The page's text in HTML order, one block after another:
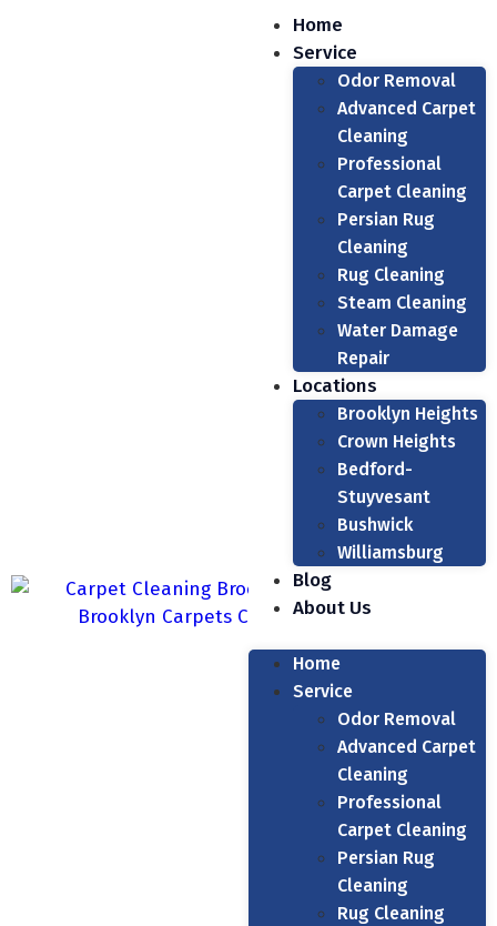
Home
Service
Odor Removal
Advanced Carpet
Cleaning
Professional
Carpet Cleaning
Persian Rug
Cleaning
Rug Cleaning
Steam Cleaning
Water Damage
Repair
Locations
Brooklyn Heights
Crown Heights
Bedford-
Stuyvesant
Bushwick
Williamsburg
Blog
About Us
Home
Service
Odor Removal
Advanced Carpet
Cleaning
Professional
Carpet Cleaning
Persian Rug
Cleaning
Rug Cleaning